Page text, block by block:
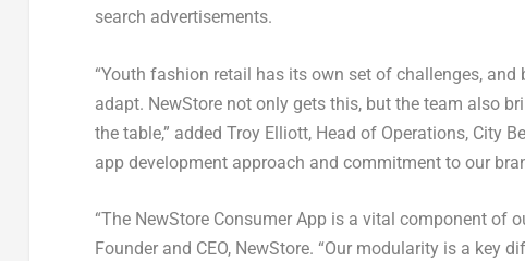
search advertisements.
“Youth fashion retail has its own set of challenges,
adapt. NewStore not only gets this, but the team also
the table,” added Troy Elliott, Head of Operations, City
app development approach and commitment to our
“The NewStore Consumer App is a vital component of
Founder and CEO, NewStore. “Our modularity is a key